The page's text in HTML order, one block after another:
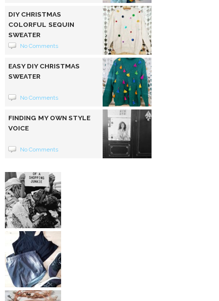
DIY CHRISTMAS
COLORFUL SEQUIN
SWEATER
No Comments
EASY DIY CHRISTMAS
SWEATER
No Comments
FINDING MY OWN STYLE
VOICE
No Comments